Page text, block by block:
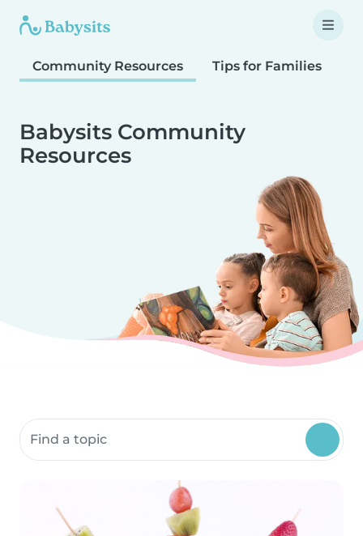
Community Resources Tips for Families
Babysits Community
Resources
Search community resources